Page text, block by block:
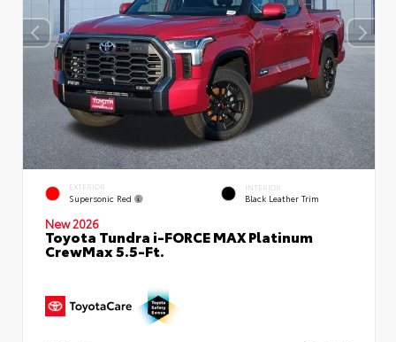
EXTERIOR
Supersonic Red
INTERIOR
Black Leather Trim
New 2026
Toyota Tundra i-FORCE MAX Platinum
CrewMax 5.5-Ft.